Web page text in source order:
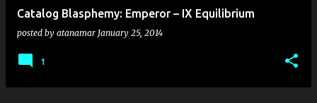
Catalog Blasphemy: Emperor – IX Equilibrium
posted by atanamar January 25, 2014
1